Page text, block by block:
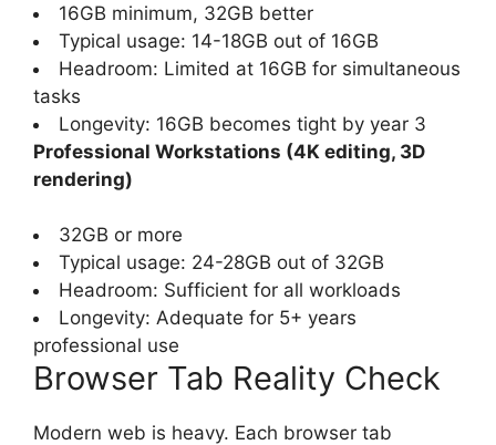
16GB minimum, 32GB better
Typical usage: 14-18GB out of 16GB
Headroom: Limited at 16GB for simultaneous
tasks
Longevity: 16GB becomes tight by year 3
Professional Workstations (4K editing, 3D
rendering)
32GB or more
Typical usage: 24-28GB out of 32GB
Headroom: Sufficient for all workloads
Longevity: Adequate for 5+ years
professional use
Browser Tab Reality Check
Modern web is heavy. Each browser tab